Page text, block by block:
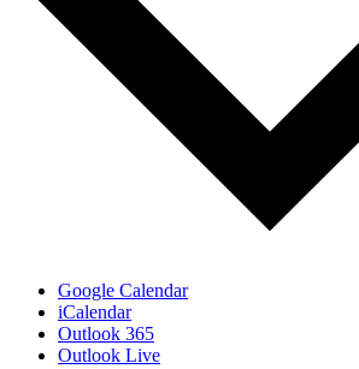
Google Calendar
iCalendar
Outlook 365
Outlook Live